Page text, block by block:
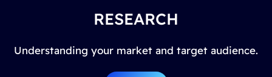
RESEARCH
Understanding your market and target audience.